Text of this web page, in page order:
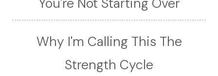
Why I'm Calling This The
Strength Cycle